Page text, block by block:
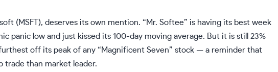
(MSFT ), deserves its own mention. “Mr. Softee” is having its best week
panic low and just kissed its 100-day moving average. But it is still 23%
off its peak of any “Magnificent Seven” stock — a reminder that
trade than market leader.